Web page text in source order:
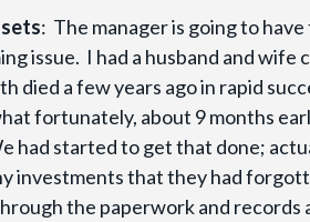
: The manager is going to
issue. I had a husband and wife
a few years ago in rapid
fortunately, about 9 months
had started to get that done;
investments that they had
the paperwork and